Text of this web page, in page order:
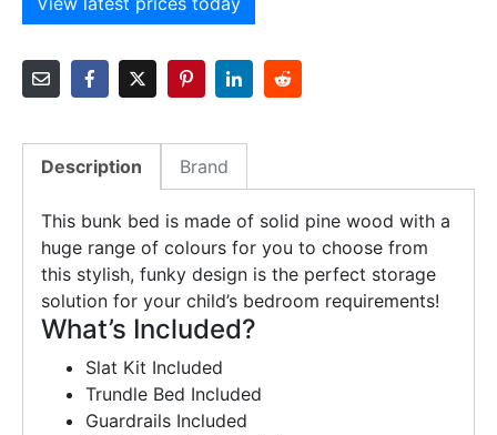
Description Brand
This bunk bed is made of solid pine wood with a
huge range of colours for you to choose from
this stylish, funky design is the perfect storage
solution for your child’s bedroom requirements!
What’s Included?
Slat Kit Included
Trundle Bed Included
Guardrails Included